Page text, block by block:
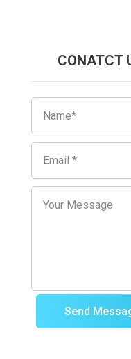
CONATCT
Send